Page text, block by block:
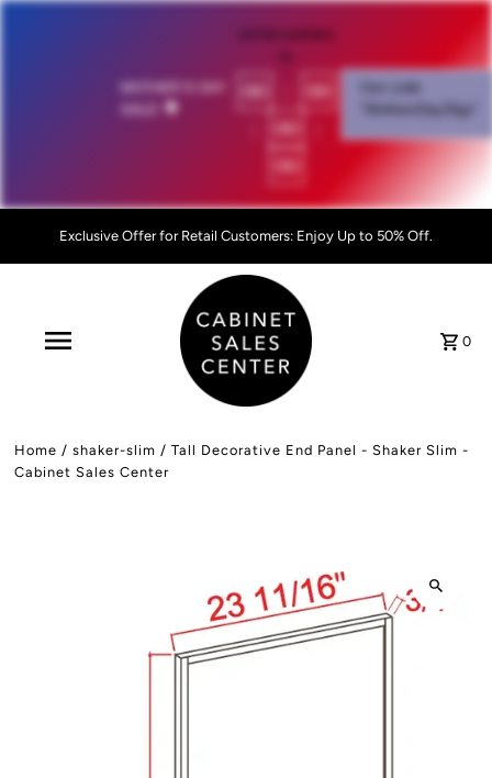
💐
00
00
00
00
"MothersDay26go”
Exclusive Offer for Retail Customers: Enjoy Up to 50% Off.
0
Home /shaker-slim /Tall Decorative End Panel - Shaker Slim -
Cabinet Sales Center